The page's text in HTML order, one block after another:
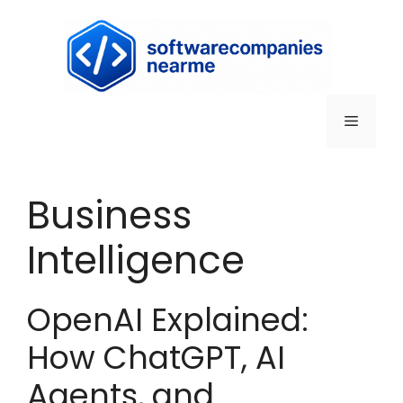
Business
Intelligence
OpenAI Explained:
How ChatGPT, AI